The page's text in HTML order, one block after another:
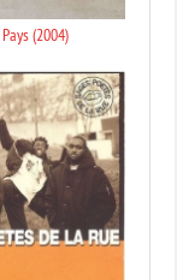
(2004)